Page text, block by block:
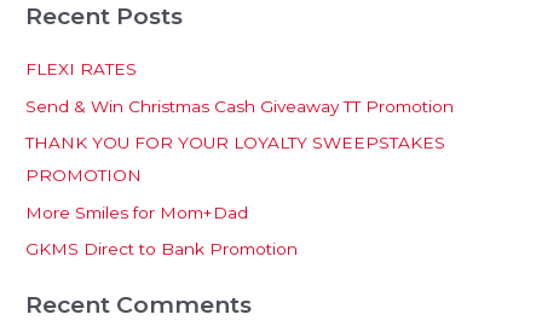
a
h
f
o
r
:
Recent Posts
FLEXI RATES
Send & Win Christmas Cash Giveaway TT Promotion
THANK YOU FOR YOUR LOYALTY SWEEPSTAKES
PROMOTION
More Smiles for Mom+Dad
GKMS Direct to Bank Promotion
Recent Comments